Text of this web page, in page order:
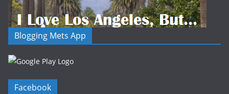
Blogging Mets App
Facebook